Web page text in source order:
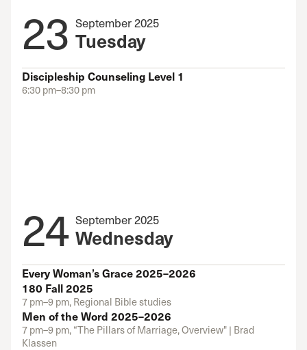
23 September 2025
Tuesday
Discipleship Counseling Level 1
6:30 pm–8:30 pm
24 September 2025
Wednesday
Every Woman’s Grace 2025–2026
180 Fall 2025
7 pm–9 pm, Regional Bible studies
Men of the Word 2025–2026
7 pm–9 pm, “The Pillars of Marriage, Overview" | Brad
Klassen